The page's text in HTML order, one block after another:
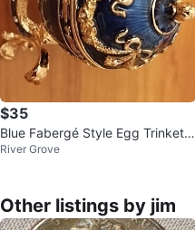
$35
Blue Fabergé Style Egg Trinket B
ox
River Grove
Other listings by jim